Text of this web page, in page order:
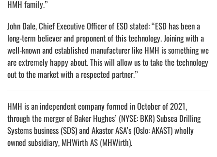
HMH family.”
John Dale, Chief Executive Officer of ESD stated: “ESD has been a
long-term believer and proponent of this technology. Joining with a
well-known and established manufacturer like HMH is something we
are extremely happy about. This will allow us to take the technology
out to the market with a respected partner.”
HMH is an independent company formed in October of 2021,
through the merger of Baker Hughes’ (NYSE: BKR) Subsea Drilling
Systems business (SDS) and Akastor ASA’s (Oslo: AKAST) wholly
owned subsidiary, MHWirth AS (MHWirth).